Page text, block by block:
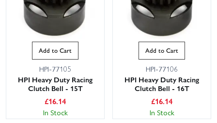
Add to Cart
HPI-77105
HPI Heavy Duty Racing
Clutch Bell - 15T
£16.14
In Stock
Add to Cart
HPI-77106
HPI Heavy Duty Racing
Clutch Bell - 16T
£16.14
In Stock